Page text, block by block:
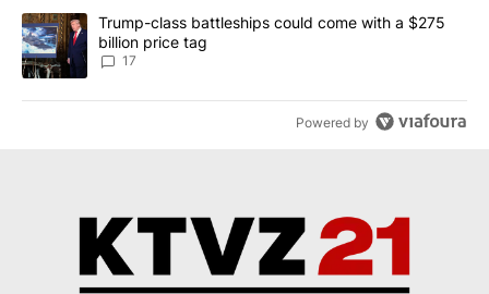
A trending article titled "Trump-class battleships could come
Trump-class battleships could come with a $275
billion price tag
17
Powered by